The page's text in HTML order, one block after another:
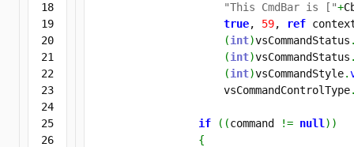
18
19
20
21
22
23
24
25
26
"This CmdBar is ["+
true, 59, ref
(int)vsCommandStatus
(int)vsCommandStatus
(int)vsCommandStyle.
                    vsCommandControlType
if ( (command != null ) )
{